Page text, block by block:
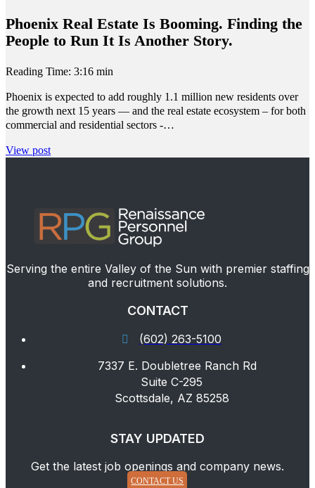
Phoenix Real Estate Is Booming. Finding the
People to Run It Is Another Story.
Reading Time: 3:16 min
Phoenix is expected to add roughly 1.1 million new residents over
the growth next 15 years — and the real estate ecosystem – for both
commercial and residential sectors -…
View post
Serving the entire Valley of the Sun with premier staffing
and recruitment solutions.
CONTACT
(602) 263-5100
7337 E. Doubletree Ranch Rd
Suite C-295
Scottsdale, AZ 85258
STAY UPDATED
Get the latest job openings and company news.
CONTACT US